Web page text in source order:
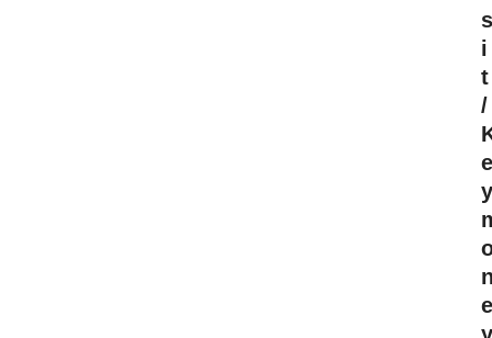
s
i
t
/
e
y
e